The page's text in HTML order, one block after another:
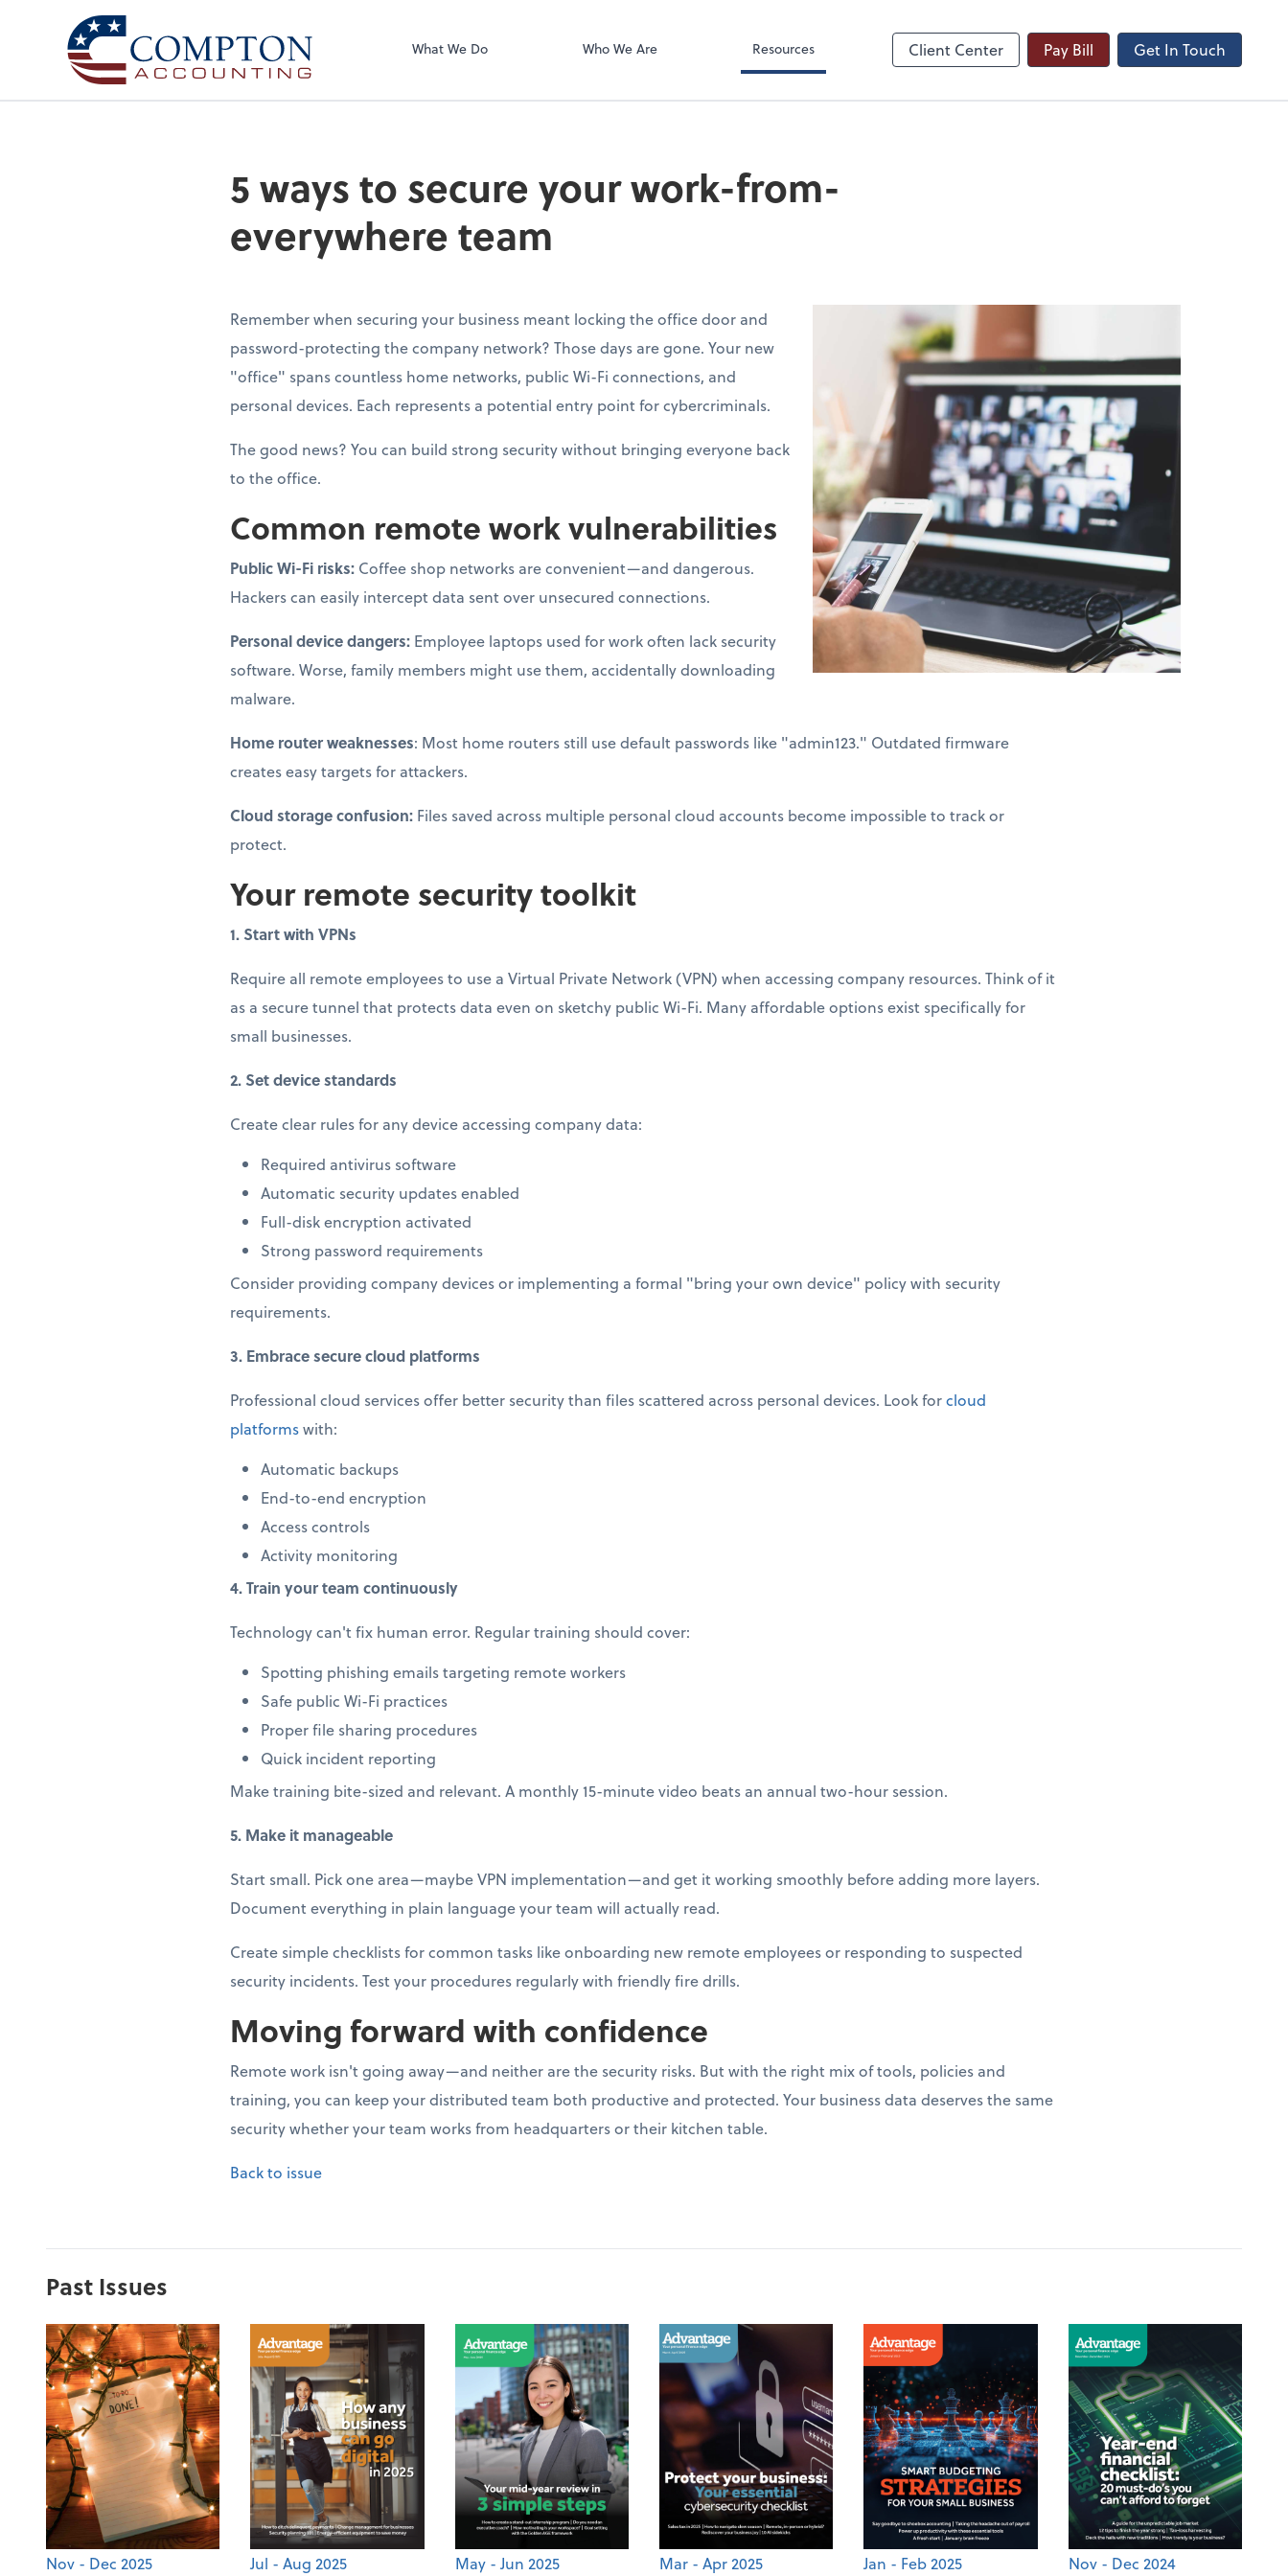
What We Do Who We Are Resources Client Center Pay Bill Get In Touch
Zoom
5 ways to secure your work-from-
everywhere team
Remember when securing your business meant locking the office door and
password-protecting the company network? Those days are gone. Your new
"office" spans countless home networks, public Wi-Fi connections, and
personal devices. Each represents a potential entry point for cybercriminals.
The good news? You can build strong security without bringing everyone back
to the office.
Common remote work vulnerabilities
Public Wi-Fi risks: Coffee shop networks are convenient—and dangerous.
Hackers can easily intercept data sent over unsecured connections.
Personal device dangers: Employee laptops used for work often lack security
software. Worse, family members might use them, accidentally downloading
malware.
Home router weaknesses: Most home routers still use default passwords like "admin123." Outdated firmware
creates easy targets for attackers.
Cloud storage confusion: Files saved across multiple personal cloud accounts become impossible to track or
protect.
Your remote security toolkit
1. Start with VPNs
Require all remote employees to use a Virtual Private Network (VPN) when accessing company resources. Think of it
as a secure tunnel that protects data even on sketchy public Wi-Fi. Many affordable options exist specifically for
small businesses.
2. Set device standards
Create clear rules for any device accessing company data:
Required antivirus software
Automatic security updates enabled
Full-disk encryption activated
Strong password requirements
Consider providing company devices or implementing a formal "bring your own device" policy with security
requirements.
3. Embrace secure cloud platforms
Professional cloud services offer better security than files scattered across personal devices. Look forcloud
platformswith:
Automatic backups
End-to-end encryption
Access controls
Activity monitoring
4. Train your team continuously
Technology can't fix human error. Regular training should cover:
Spotting phishing emails targeting remote workers
Safe public Wi-Fi practices
Proper file sharing procedures
Quick incident reporting
Make training bite-sized and relevant. A monthly 15-minute video beats an annual two-hour session.
5. Make it manageable
Start small. Pick one area—maybe VPN implementation—and get it working smoothly before adding more layers.
Document everything in plain language your team will actually read.
Create simple checklists for common tasks like onboarding new remote employees or responding to suspected
security incidents. Test your procedures regularly with friendly fire drills.
Moving forward with confidence
Remote work isn't going away—and neither are the security risks. But with the right mix of tools, policies and
training, you can keep your distributed team both productive and protected. Your business data deserves the same
security whether your team works from headquarters or their kitchen table.
Back to issue
Past Issues
Nov - Dec 2025 Jul - Aug 2025 May - Jun 2025 Mar - Apr 2025 Jan - Feb 2025 Nov - Dec 2024